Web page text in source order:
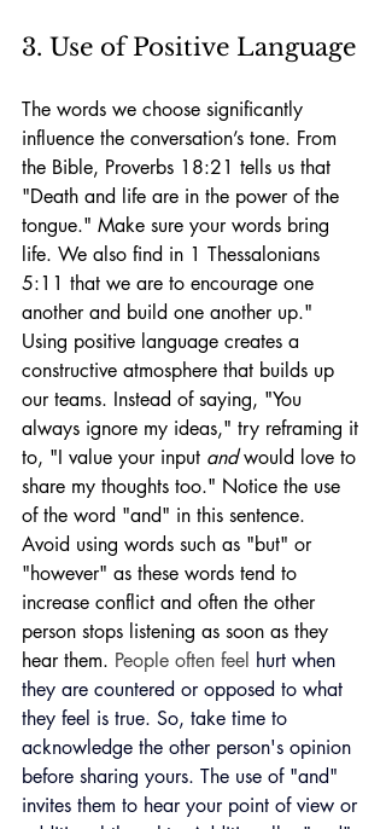
3. Use of Positive Language
The words we choose significantly
influence the conversation’s tone. From
the Bible, Proverbs 18:21 tells us that
"Death and life are in the power of the
tongue." Make sure your words bring
life. We also find in 1 Thessalonians
5:11 that we are to encourage one
another and build one another up."
Using positive language creates a
constructive atmosphere that builds up
our teams. Instead of saying, "You
always ignore my ideas," try reframing it
to, "I value your input and would love to
share my thoughts too." Notice the use
of the word "and" in this sentence.
Avoid using words such as "but" or
"however" as these words tend to
increase conflict and often the other
person stops listening as soon as they
hear them. People often feel hurt when
they are countered or opposed to what
they feel is true. So, take time to
acknowledge the other person's opinion
before sharing yours. The use of "and"
invites them to hear your point of view or